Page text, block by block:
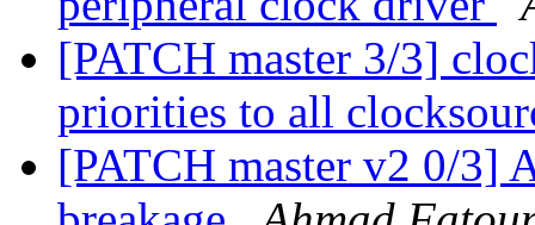
[PATCH master 3/3]
priorities to all
[PATCH master v2 0/3]